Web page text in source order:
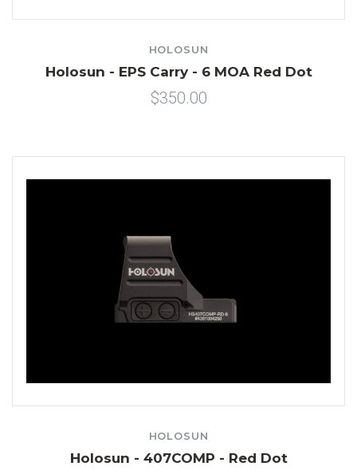
HOLOSUN
Holosun - EPS Carry - 6 MOA Red Dot
$350.00
HOLOSUN
Holosun - 407COMP - Red Dot